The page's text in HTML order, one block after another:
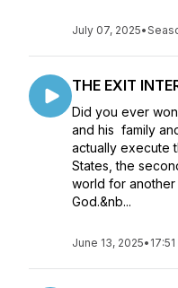
July 07, 2025•
THE EXIT
Did you ever
and his family
actually execute
States, the
world for
God.&nb...
June 13, 2025• 17:51